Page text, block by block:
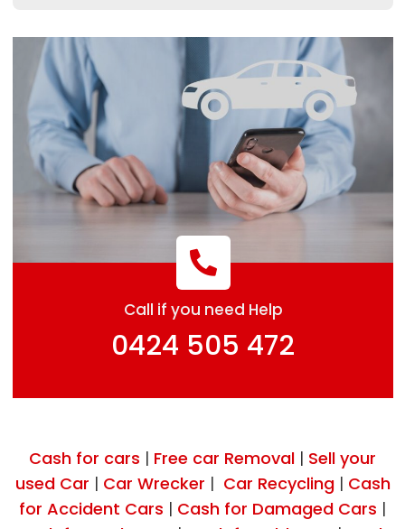
Call if you need Help
0424 505 472
Cash for cars | Free car Removal | Sell your
used Car | Car Wrecker | Car Recycling| Cash
for Accident Cars | Cash for Damaged Cars |